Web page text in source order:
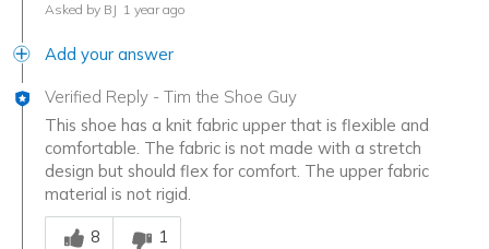
Asked by BJ 1 year ago
Add your answer
Verified Reply - Tim the Shoe Guy
This shoe has a knit fabric upper that is flexible and
comfortable. The fabric is not made with a stretch
design but should flex for comfort. The upper fabric
material is not rigid.
Was this answer helpful to you
8
1